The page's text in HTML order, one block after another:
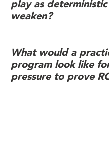
play as
weaken?
What would a
program look like
pressure to prove